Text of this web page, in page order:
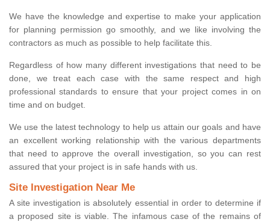
We have the knowledge and expertise to make your application
for planning permission go smoothly, and we like involving the
contractors as much as possible to help facilitate this.
Regardless of how many different investigations that need to be
done, we treat each case with the same respect and high
professional standards to ensure that your project comes in on
time and on budget.
We use the latest technology to help us attain our goals and have
an excellent working relationship with the various departments
that need to approve the overall investigation, so you can rest
assured that your project is in safe hands with us.
Site Investigation Near Me
A site investigation is absolutely essential in order to determine if
a proposed site is viable. The infamous case of the remains of